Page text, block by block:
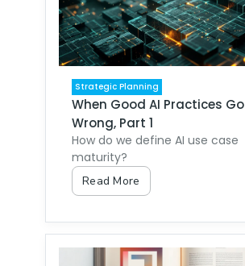
Strategic Planning
When Good AI Practices Go
Wrong, Part 1
How do we define AI use case
maturity?
Read More